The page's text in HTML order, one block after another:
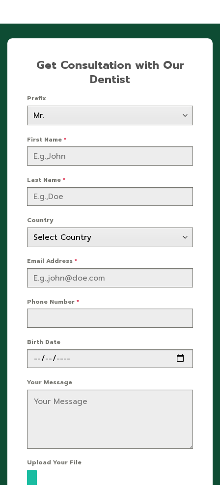
Get Consultation with Our
Dentist
Prefix
First Name *
Last Name *
Country
Email Address *
Phone Number *
Birth Date
Your Message
Upload Your File